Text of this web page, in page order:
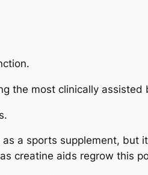
the most clinically
a sports supplement,
creatine aids regrow this